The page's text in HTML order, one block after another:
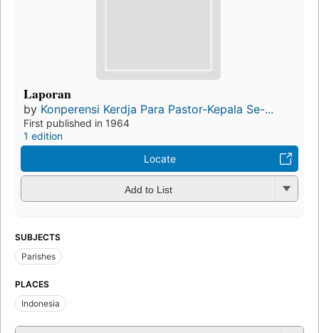
Laporan
by Konperensi Kerdja Para Pastor-Kepala Se-...
First published in 1964
1 edition
Locate
Add to List
SUBJECTS
Parishes
PLACES
Indonesia